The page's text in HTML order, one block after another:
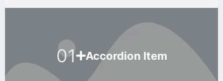
Accordion Item
01